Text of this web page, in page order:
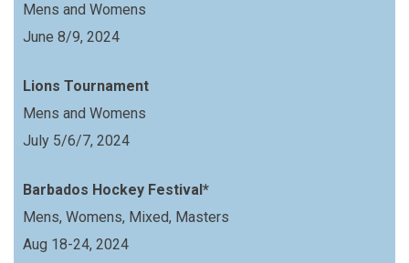
Mens and Womens
June 8/9, 2024
Lions Tournament
Mens and Womens
July 5/6/7, 2024
Barbados Hockey Festival*
Mens, Womens, Mixed, Masters
Aug 18-24, 2024